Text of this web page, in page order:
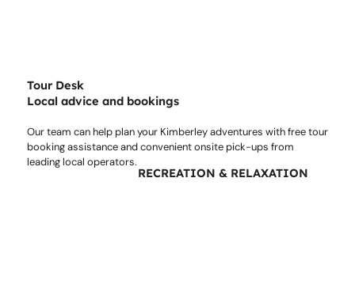
Tour Desk
Local advice and bookings
Our team can help plan your Kimberley adventures with free tour
booking assistance and convenient onsite pick-ups from
leading local operators.
RECREATION & RELAXATION